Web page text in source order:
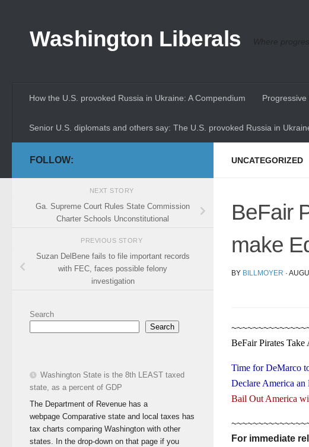
Washington Liberals Where
How the U.S. provoked Russia in Ukraine: A Compendium
Senior U.S. diplomats and others say: The U.S. provoked Russia in
UNCATEGORIZED
BeFair
make
BY BILLMOYER ·
BeFair Pirates
Time for DeMarco
Declare America an
Bail Out America
For immediate
FOLLOW:
NEXT STORY
Ga. Supreme Court Rules State Commission
Charter Schools Unconstitutional
PREVIOUS STORY
Suzan DelBene fails to file important records
with FEC, faces possible felony
investigation
Search
Search
Washington State is the 8th LEAST taxed
state, as a percent of GDP
The Department of Revenue has a
webpage Comparative state and local taxes has
tax charts comparing Washington with other
states. In the drop-down on that page if you